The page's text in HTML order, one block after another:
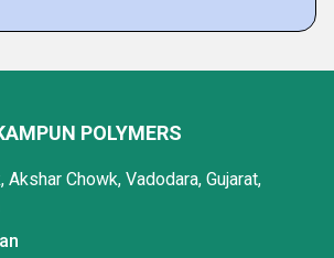
POLYMERS
Akshar Chowk, Vadodara, Gujarat,